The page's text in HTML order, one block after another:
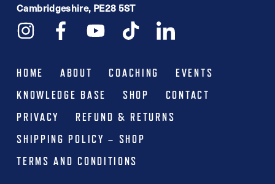
Cambridgeshire, PE28 5ST
HOME ABOUT COACHING
EVENTS
KNOWLEDGE BASE
SHOP
CONTACT
PRIVACY
REFUND & RETURNS
SHIPPING POLICY – SHOP
TERMS AND CONDITIONS